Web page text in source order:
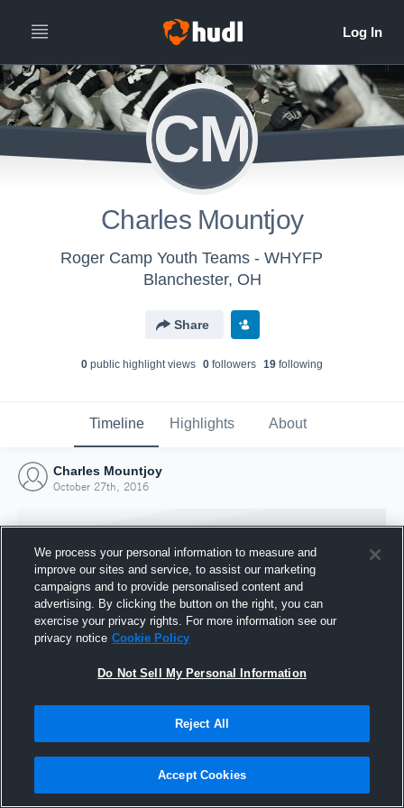
CM
Charles Mountjoy
Roger Camp Youth Teams - WHYFP
Blanchester, OH
Share
0 public highlight views 0 followers 19 following
Timeline Highlights About
Charles Mountjoy
October 27th, 2016
Joined Hudl
27 October 2016
We process your personal information to measure and
improve our sites and service, to assist our marketing
campaigns and to provide personalised content and
advertising. By clicking the button on the right, you can
exercise your privacy rights. For more information see our
privacy notice Cookie Policy
Do Not Sell My Personal Information
Reject All
Accept Cookies